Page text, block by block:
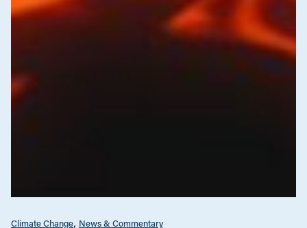
Climate Change News & Commentary